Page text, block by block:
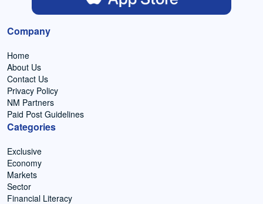
Company
Home
About Us
Contact Us
Privacy Policy
NM Partners
Paid Post Guidelines
Categories
Exclusive
Economy
Markets
Sector
Financial Literacy